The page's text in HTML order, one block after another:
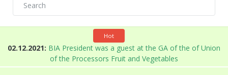
Hot
02.12.2021: BIA President was a guest at the GA of the of Union
of the Processors Fruit and Vegetables